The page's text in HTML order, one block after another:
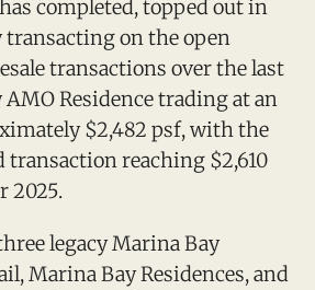
completed, topped out in
transacting on the open
transactions over the last
Residence trading at an
$2,482 psf, with the
transaction reaching $2,610
2025.
legacy Marina Bay
Marina Bay Residences, and